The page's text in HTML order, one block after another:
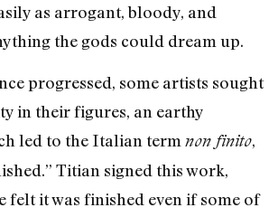
as arrogant, bloody, and
the gods could dream up.
progressed, some artists sought
in their figures, an earthy
led to the Italian term non finito,
Titian signed this work,
felt it was finished even if some of